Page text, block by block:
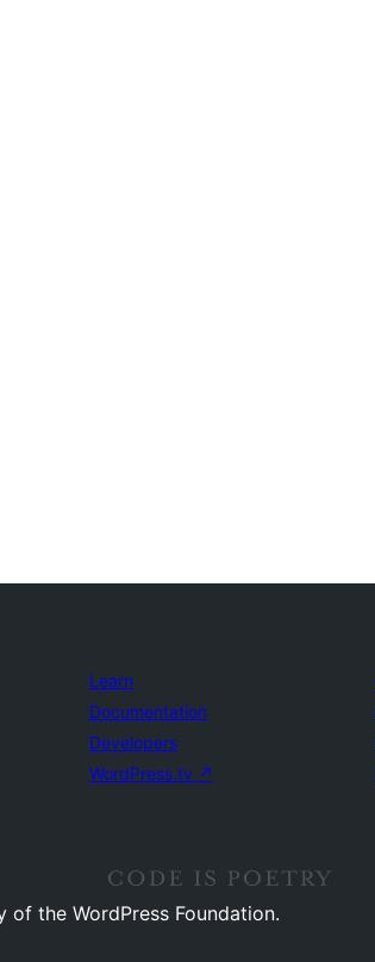
Learn
Documentation
Developers
WordPress.tv ↗
the WordPress Foundation.